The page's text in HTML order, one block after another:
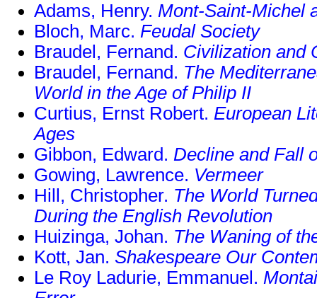
Adams, Henry. Mont-Saint-Michel
Bloch, Marc. Feudal Society
Braudel, Fernand. Civilization and
Braudel, Fernand. The
World in the Age of Philip II
Curtius, Ernst Robert. European
Ages
Gibbon, Edward. Decline and Fall
Gowing, Lawrence. Vermeer
Hill, Christopher. The World
During the English Revolution
Huizinga, Johan. The Waning of
Kott, Jan. Shakespeare Our
Le Roy Ladurie, Emmanuel.